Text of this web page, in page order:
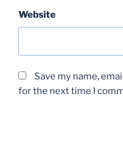
Website
Save my name,
for the next time I